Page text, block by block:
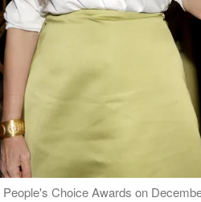
Choice Awards on